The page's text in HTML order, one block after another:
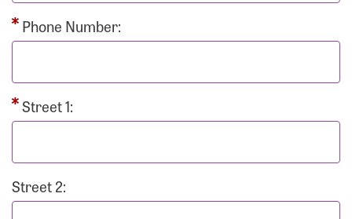
Phone Number:
Street 1:
Street 2: